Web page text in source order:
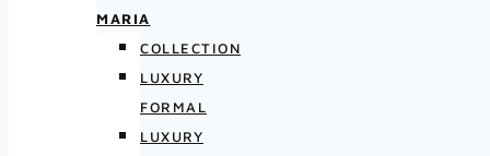
MARIA
COLLECTION
LUXURY
FORMAL
LUXURY